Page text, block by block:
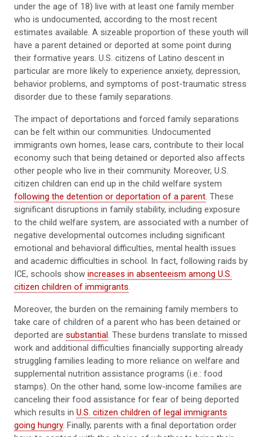
under the age of 18) live with at least one family member
who is undocumented, according to the most recent
estimates available. A sizeable proportion of these youth will
have a parent detained or deported at some point during
their formative years. U.S. citizens of Latino descent in
particular are more likely to experience anxiety, depression,
behavior problems, and symptoms of post-traumatic stress
disorder due to these family separations.
The impact of deportations and forced family separations
can be felt within our communities. Undocumented
immigrants own homes, lease cars, contribute to their local
economy such that being detained or deported also affects
other people who live in their community. Moreover, U.S.
citizen children can end up in the child welfare system
following the detention or deportation of a parent . These
significant disruptions in family stability, including exposure
to the child welfare system, are associated with a number of
negative developmental outcomes including significant
emotional and behavioral difficulties, mental health issues
and academic difficulties in school. In fact, following raids by
ICE, schools show increases in absenteeism among U.S.
citizen children of immigrants
Moreover, the burden on the remaining family members to
take care of children of a parent who has been detained or
deported are substantial . These burdens translate to missed
work and additional difficulties financially supporting already
struggling families leading to more reliance on welfare and
supplemental nutrition assistance programs (i.e.: food
stamps). On the other hand, some low-income families are
canceling their food assistance for fear of being deported
which results in U.S. citizen children of legal immigrants
going hungry. Finally, parents with a final deportation order